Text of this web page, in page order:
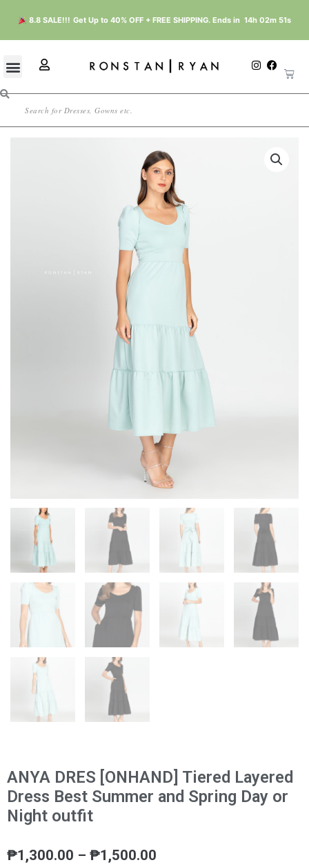
8.8 SALE!!! Get Up to 40% OFF + FREE SHIPPING. Ends in 14h 02m 51s
U
I
n
t
r
F
a
e
o
Cart
Search
ANYA DRES [ONHAND] Tiered Layered
Dress Best Summer and Spring Day or
Night outfit
₱1,300.00 – ₱1,500.00